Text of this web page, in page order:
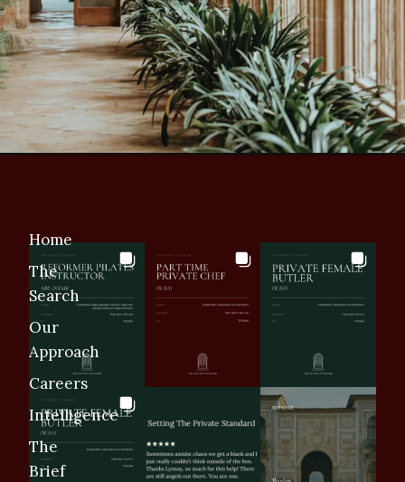
Home
The
Search
Our
Approach
Careers
Intelligence
The
Brief